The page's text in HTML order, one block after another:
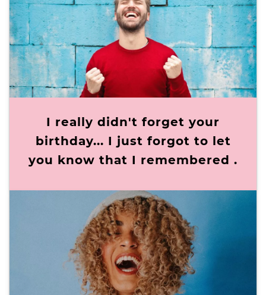
I really didn't forget your
birthday... I just forgot to let
you know that I remembered .